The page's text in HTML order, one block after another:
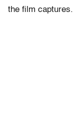
the film captures.